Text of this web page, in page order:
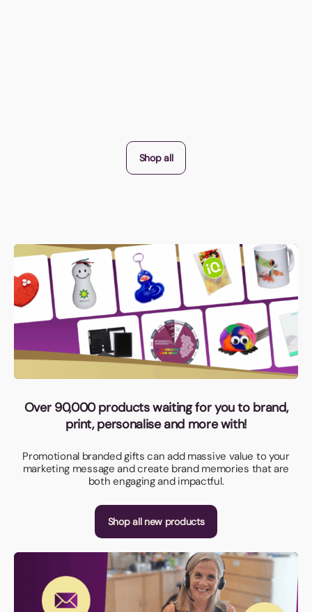
Shop all
Over 90,000 products waiting for you to brand,
print, personalise and more with!
Promotional branded gifts can add massive value to your
marketing message and create brand memories that are
both engaging and impactful.
Shop all new products